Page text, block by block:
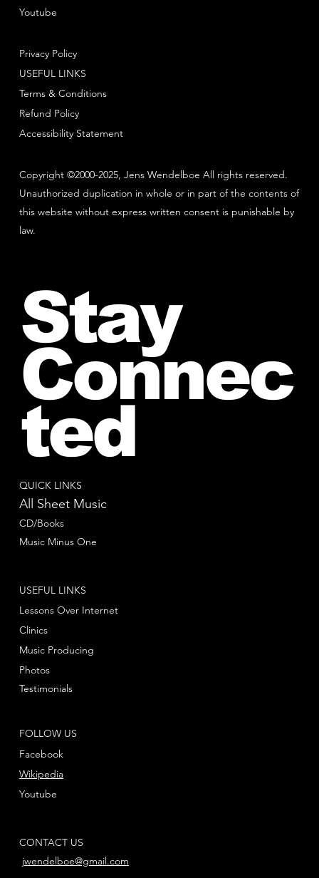
Copyright ©2000-2025, Jens Wendelboe All rights reserved.
Unauthorized duplication in whole or in part of the contents of
this website without express written consent is punishable by
law.
Youtube
Privacy Policy
Terms & Conditions
Refund Policy
USEFUL LINKS
Accessibility Statement
QUICK LINKS
All Sheet Music
CD/Books
Music Minus One
FOLLOW US
Facebook
Youtube
Wikipedia
USEFUL LINKS
Lessons Over Internet
Clinics
Music Producing
Photos
Testimonials
CONTACT US
jwendelboe@gmail.com
Stay
Connec
ted